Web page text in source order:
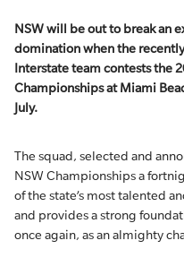
NSW will be out to break an
domination when the
Interstate team contests the
Championships at Miami
July.
The squad, selected and
NSW Championships a
of the state’s most talented
and provides a strong
once again, as an almighty